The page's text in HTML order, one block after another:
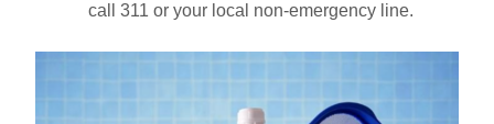
call 311 or your local non-emergency line.